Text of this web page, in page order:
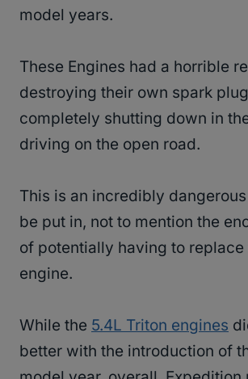
model years.
These Engines had a horrible
destroying their own spark
completely shutting down in
driving on the open road.
This is an incredibly
be put in, not to mention the
of potentially having to replace
engine.
While the 5.4L Triton engines
better with the introduction of